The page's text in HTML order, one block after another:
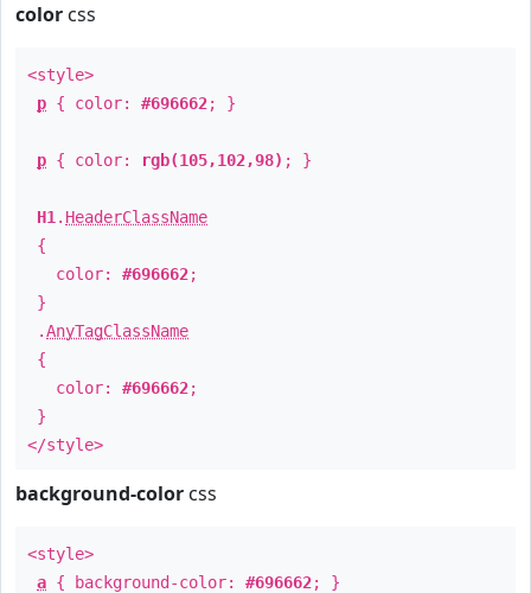
color css
<style>
p { color: #696662; }
p { color: rgb(105,102,98) ; }
H1 . HeaderClassName
{
color: #696662;
}
.AnyTagClassName
{
color: #696662;
}
</style>
background-color css
<style>
a { background-color: #696662; }